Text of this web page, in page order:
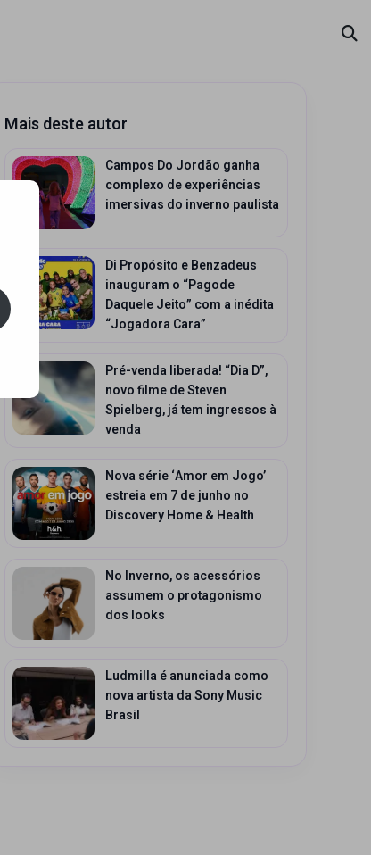
Mais deste autor
Campos Do Jordão ganha
complexo de experiências
imersivas do inverno paulista
Di Propósito e Benzadeus
inauguram o “Pagode
Daquele Jeito” com a inédita
“Jogadora Cara”
Pré-venda liberada! “Dia D”,
novo filme de Steven
Spielberg, já tem ingressos à
venda
Nova série ‘Amor em Jogo’
estreia em 7 de junho no
Discovery Home & Health
No Inverno, os acessórios
assumem o protagonismo
dos looks
Ludmilla é anunciada como
nova artista da Sony Music
Brasil